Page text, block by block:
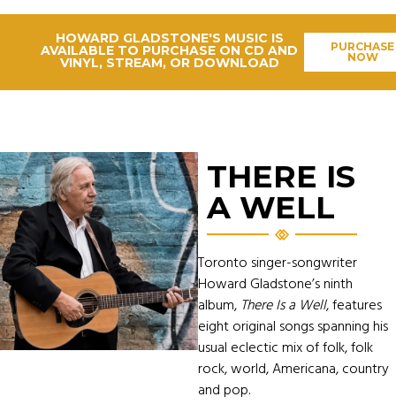
HOWARD GLADSTONE'S MUSIC IS
AVAILABLE TO PURCHASE ON CD AND
VINYL, STREAM, OR DOWNLOAD
PURCHASE
NOW
THERE IS
A WELL
Toronto singer-songwriter
Howard Gladstone’s ninth
album, There Is a Well, features
eight original songs spanning his
usual eclectic mix of folk, folk
rock, world, Americana, country
and pop.